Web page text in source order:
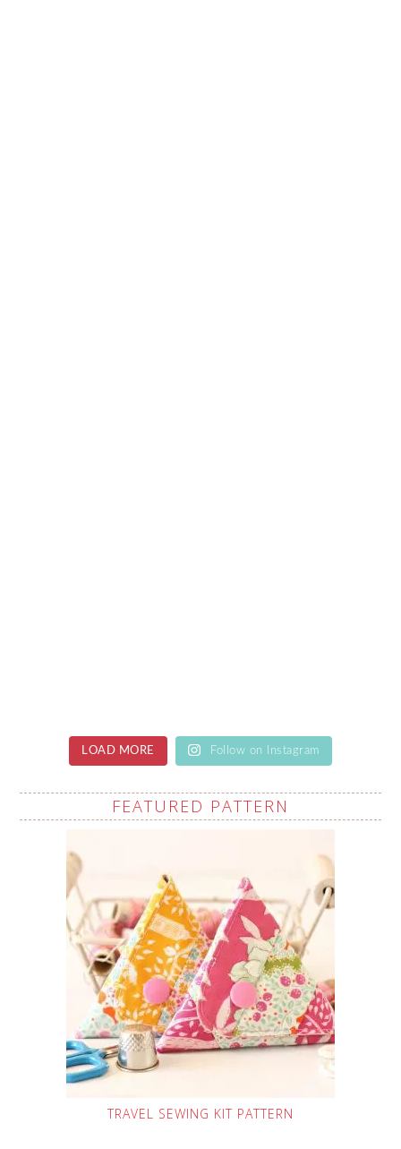
LOAD MORE Follow on Instagram
FEATURED PATTERN
TRAVEL SEWING KIT PATTERN